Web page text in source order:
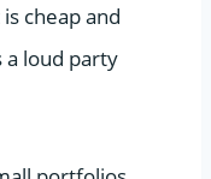
cheap and
loud party